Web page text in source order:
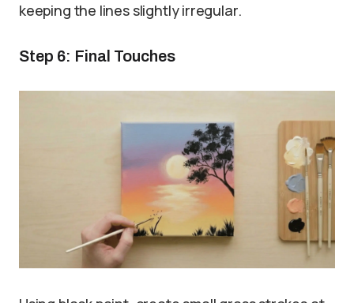
keeping the lines slightly irregular.
Step 6: Final Touches